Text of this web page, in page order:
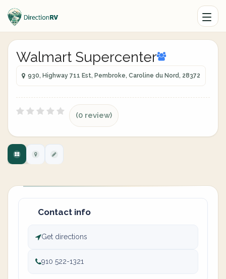
Walmart Supercenter
930, Highway 711 Est, Pembroke, Caroline du Nord, 28372
(0 review)
Contact info
Get directions
910 522-1321